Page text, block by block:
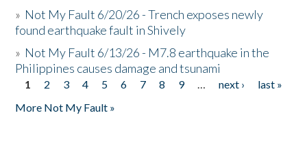
» Not My Fault 6/20/26 - Trench exposes newly
found earthquake fault in Shively
» Not My Fault 6/13/26 - M7.8 earthquake in the
Philippines causes damage and tsunami
Pages
1 2 3 4 5 6 7 8 9 … next ›
last »
More Not My Fault »